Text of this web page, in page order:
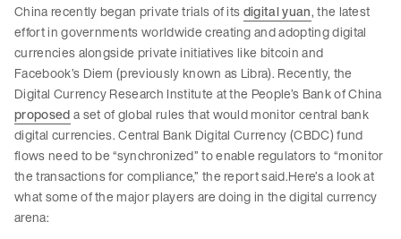
China recently began private trials of itsdigital yuan, the latest
effort in governments worldwide creating and adopting digital
currencies alongside private initiatives like bitcoin and
Facebook’s Diem (previously known as Libra). Recently, the
Digital Currency Research Institute at the People’s Bank of China
proposeda set of global rules that would monitor central bank
digital currencies. Central Bank Digital Currency (CBDC) fund
flows need to be “synchronized” to enable regulators to “monitor
the transactions for compliance,” the report said.Here’s a look at
what some of the major players are doing in the digital currency
arena: